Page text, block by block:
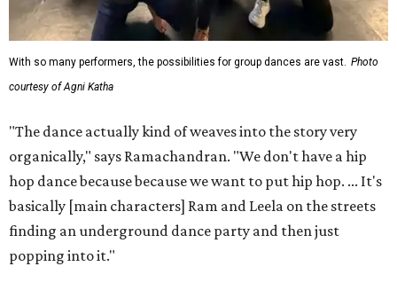
With so many performers, the possibilities for group dances are vast. Photo
courtesy of Agni Katha
"The dance actually kind of weaves into the story very
organically," says Ramachandran. "We don't have a hip
hop dance because because we want to put hip hop. ... It's
basically [main characters] Ram and Leela on the streets
finding an underground dance party and then just
popping into it."